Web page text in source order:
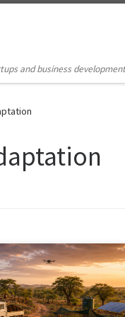
and business
with a simple shift in
This article
bunds, zai pits, contour
natural regeneration,